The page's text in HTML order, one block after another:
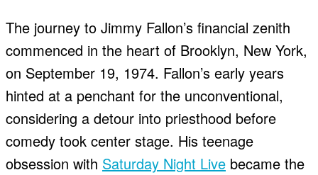
The journey to Jimmy Fallon’s financial zenith
commenced in the heart of Brooklyn, New York,
on September 19, 1974. Fallon’s early years
hinted at a penchant for the unconventional,
considering a detour into priesthood before
comedy took center stage. His teenage
obsession with Saturday Night Live became the